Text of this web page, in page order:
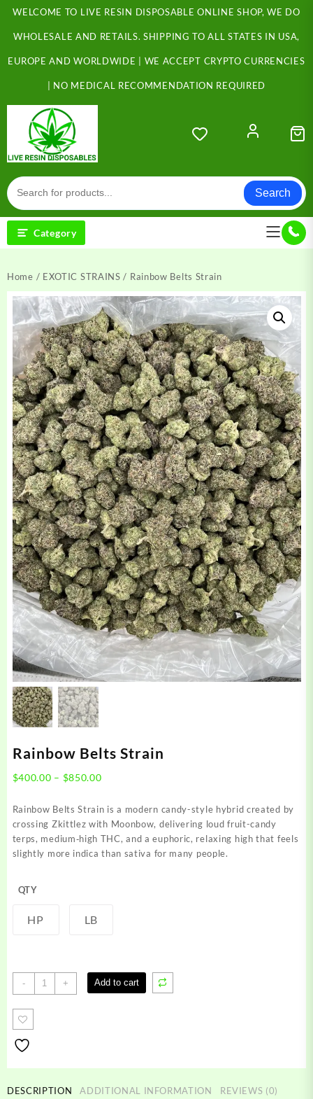
Skip
content
WELCOME TO LIVE RESIN DISPOSABLE ONLINE SHOP, WE DO
WHOLESALE AND RETAILS. SHIPPING TO ALL STATES IN USA,
EUROPE AND WORLDWIDE | WE ACCEPT CRYPTO CURRENCIES
| NO MEDICAL RECOMMENDATION REQUIRED
Search
Category
Home / EXOTIC STRAINS / Rainbow Belts Strain
Rainbow Belts Strain
$400.00 – $850.00Price
$400.00
through
$850.00
Rainbow Belts Strain is a modern candy-style hybrid created by
crossing Zkittlez with Moonbow, delivering loud fruit-candy
terps, medium‑high THC, and a euphoric, relaxing high that feels
slightly more indica than sativa for many people.
QTY
HP LB
-
Rainbow
Belts
Strain
+ Add to cart
DESCRIPTION ADDITIONAL INFORMATION REVIEWS (0)